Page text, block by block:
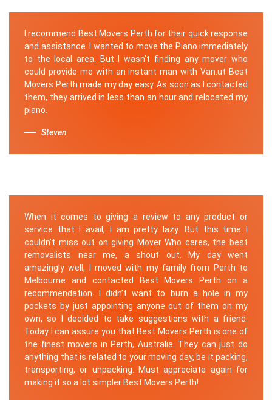
I recommend Best Movers Perth for their quick response
and assistance. I wanted to move the Piano immediately
to the local area. But I wasn't finding any mover who
could provide me with an instant man with Van.ut Best
Movers Perth made my day easy. As soon as I contacted
them, they arrived in less than an hour and relocated my
piano.
Steven
When it comes to giving a review to any product or
service that I avail, I am pretty lazy. But this time I
couldn’t miss out on giving Mover Who cares, the best
removalists near me, a shout out. My day went
amazingly well, I moved with my family from Perth to
Melbourne and contacted Best Movers Perth on a
recommendation. I didn’t want to burn a hole in my
pockets by just appointing anyone out of them on my
own, so I decided to take suggestions with a friend.
Today I can assure you that Best Movers Perth is one of
the finest movers in Perth, Australia. They can just do
anything that is related to your moving day, be it packing,
transporting, or unpacking. Must appreciate again for
making it so a lot simpler Best Movers Perth!